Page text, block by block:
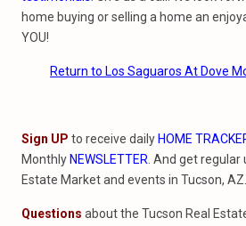
home buying or selling a home an
YOU!
Return to Los Saguaros At Dove
Sign UP to receive daily HOME
Monthly NEWSLETTER . And get regular
Estate Market and events in Tucson, AZ.
Questions about the Tucson Real